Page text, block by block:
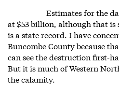
Estimates for the
at $53 billion, although that is
is a state record. I have
Buncombe County because
can see the destruction first-
But it is much of Western
the calamity.